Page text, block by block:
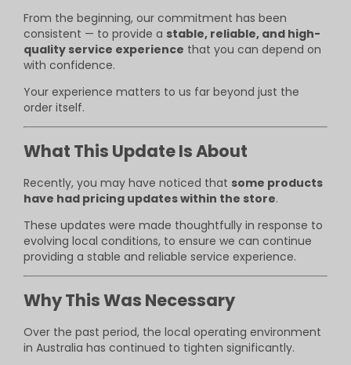
From the beginning, our commitment has been
consistent — to provide a stable, reliable, and high-
quality service experience that you can depend on
with confidence.
Your experience matters to us far beyond just the
order itself.
What This Update Is About
Recently, you may have noticed that some products
have had pricing updates within the store.
These updates were made thoughtfully in response to
evolving local conditions, to ensure we can continue
providing a stable and reliable service experience.
Why This Was Necessary
Over the past period, the local operating environment
in Australia has continued to tighten significantly.